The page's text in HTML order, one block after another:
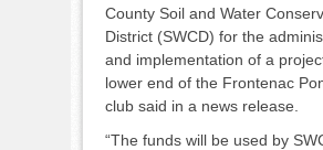
County Soil and Water
District (SWCD) for the
and implementation of a
lower end of the Frontenac
club said in a news release.
“The funds will be used by